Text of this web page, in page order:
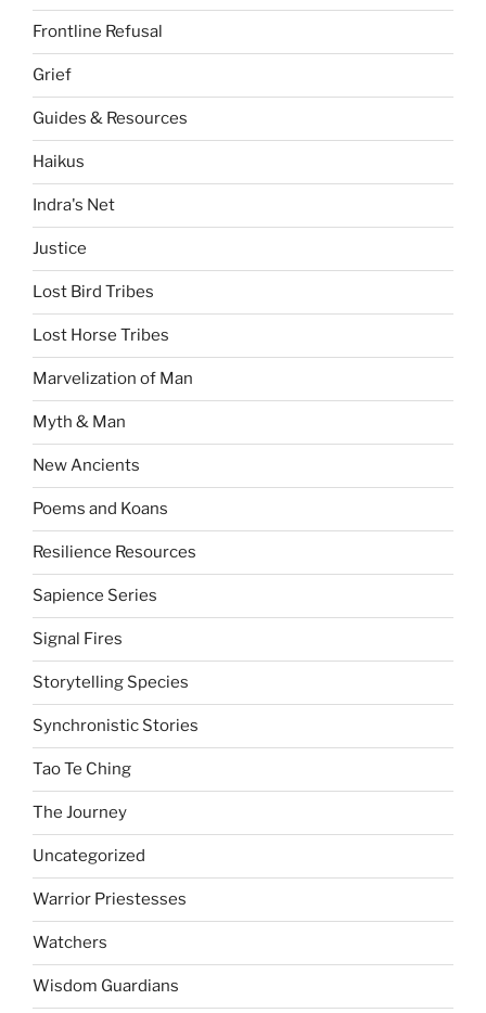
Frontline Refusal
Grief
Guides & Resources
Haikus
Indra's Net
Justice
Lost Bird Tribes
Lost Horse Tribes
Marvelization of Man
Myth & Man
New Ancients
Poems and Koans
Resilience Resources
Sapience Series
Signal Fires
Storytelling Species
Synchronistic Stories
Tao Te Ching
The Journey
Uncategorized
Warrior Priestesses
Watchers
Wisdom Guardians